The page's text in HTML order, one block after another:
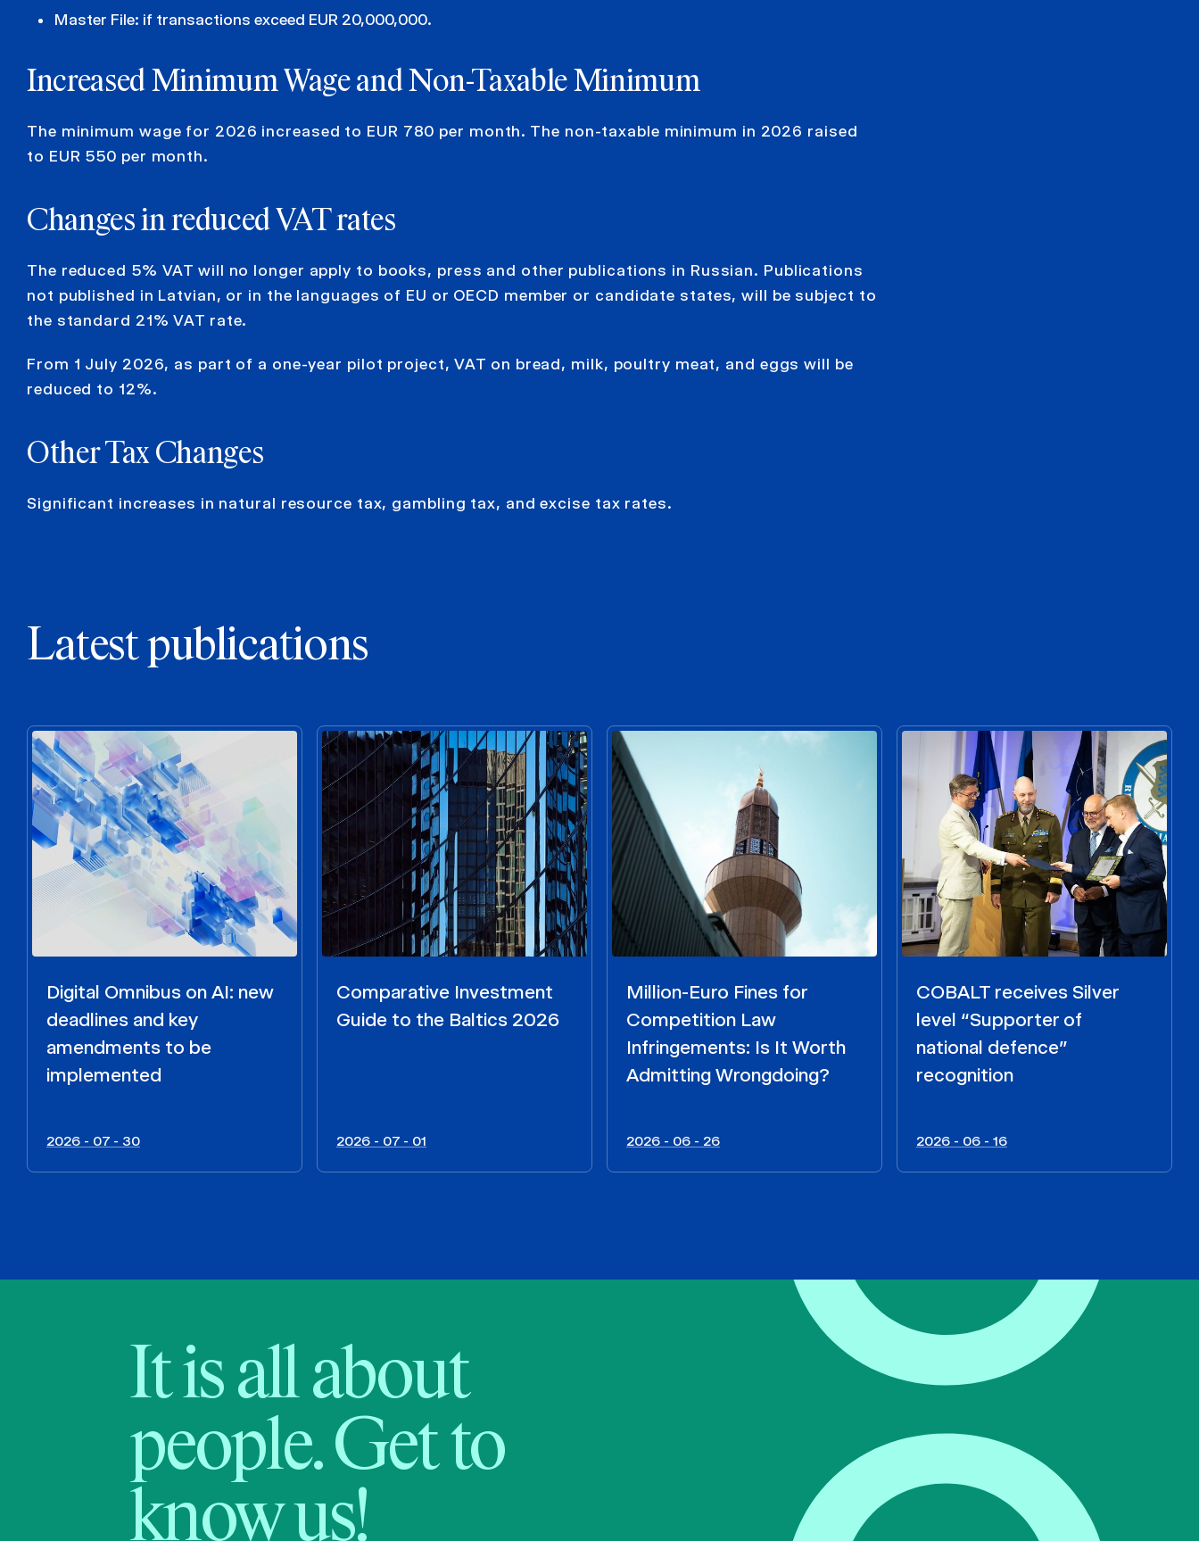
Master File: if transactions exceed EUR 20,000,000.
Increased Minimum WageandNon-Taxable Minimum
The minimum wage for 2026 increased to EUR 780 per month. The non-taxable minimum in 2026 raised
to EUR 550 per month.
Changes in reduced VATrates
The reduced 5% VAT will no longer apply to books, press and other publications in Russian. Publications
not published in Latvian, or in the languages of EU or OECD member or candidate states, will be subject to
the standard 21% VAT rate.
From 1 July 2026, as part of a one-year pilot project, VAT on bread, milk, poultry meat, and eggs will be
reduced to 12%.
OtherTax Changes
Significant increases in natural resource tax, gambling tax, and excise tax rates.
Latest publications
Digital Omnibus on AI: new
deadlines and key
amendments to be
implemented
2026 - 07 - 30
Comparative Investment
Guide to the Baltics 2026
2026 - 07 - 01
Million-Euro Fines for
Competition Law
Infringements: Is It Worth
Admitting Wrongdoing?
2026 - 06 - 26
COBALT receives Silver
level “Supporter of
national defence”
recognition
2026 - 06 - 16
It is all about
people. Get to
know us!